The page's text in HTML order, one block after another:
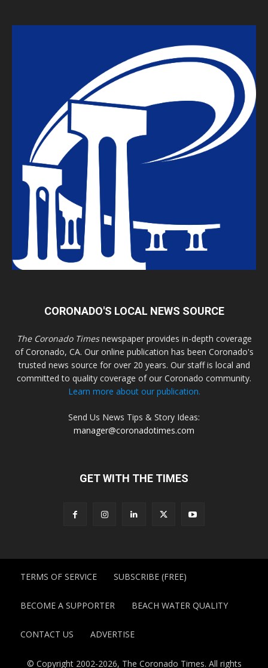
CORONADO'S LOCAL NEWS SOURCE
The Coronado Timesnewspaper provides in-depth coverage
of Coronado, CA. Our online publication has been Coronado's
trusted news source for over 20 years. Our staff is local and
committed to quality coverage of our Coronado community.
Learn more about our publication.
Send Us News Tips & Story Ideas:
manager@coronadotimes.com
GET WITH THE TIMES
TERMS OF SERVICE SUBSCRIBE (FREE)
BECOME A SUPPORTER BEACH WATER QUALITY
CONTACT US ADVERTISE
© Copyright 2002-2026, The Coronado Times. All rights